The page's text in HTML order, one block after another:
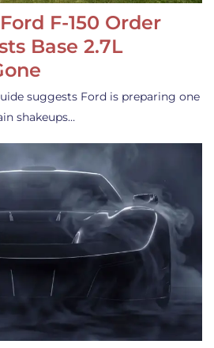
F-150 Order
Base 2.7L
suggests Ford is preparing one
shakeups…